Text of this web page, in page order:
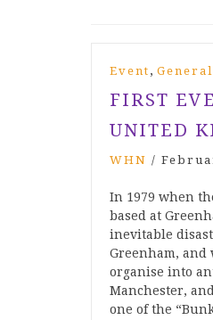
Event , General
FIRST
UNITED
WHN /
In 1979 when
based at
inevitable
Greenham,
organise into
Manchester,
one of the